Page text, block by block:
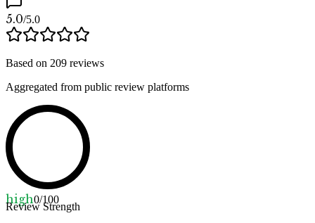
5.0/5.0
Based on 209 reviews
Aggregated from public review platforms
high0/100
Review Strength